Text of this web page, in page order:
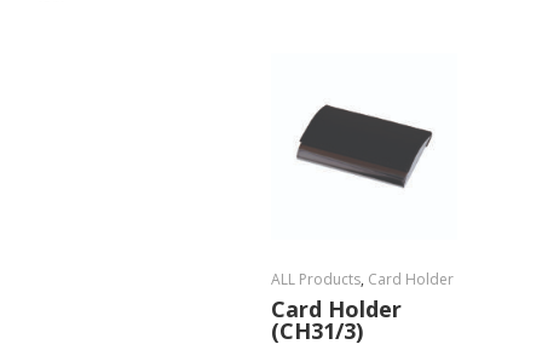
ALL Products, Card Holder
Card Holder
(CH31/3)